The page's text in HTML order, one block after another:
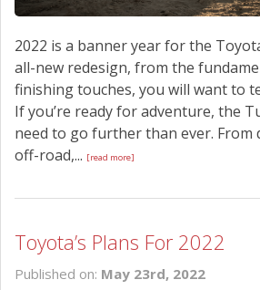
2022 is a banner year for the
all-new redesign, from the
finishing touches, you will want to
If you’re ready for adventure, the
need to go further than ever. From
off-road,... [read more]
Toyota’s Plans For 2022
Published on: May 23rd, 2022